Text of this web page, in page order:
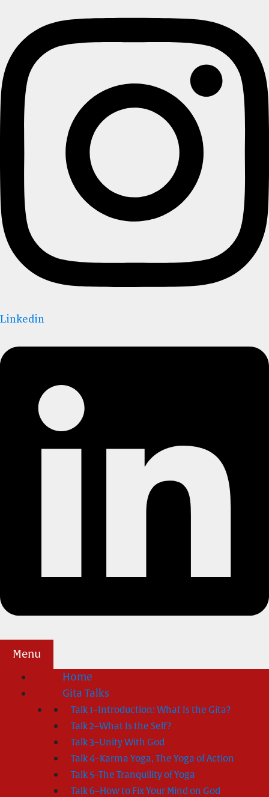
Linkedin
Menu
Home
Gita Talks
Talk 1–Introduction: What Is the Gita?
Talk 2–What Is the Self?
Talk 3–Unity With God
Talk 4–Karma Yoga, The Yoga of Action
Talk 5–The Tranquility of Yoga
Talk 6–How to Fix Your Mind on God